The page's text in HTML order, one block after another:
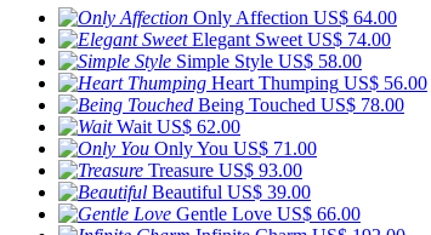
Only Affection US$ 64.00
Elegant Sweet US$ 74.00
Simple Style US$ 58.00
Heart Thumping US$ 56.00
Being Touched US$ 78.00
Wait US$ 62.00
Only You US$ 71.00
Treasure US$ 93.00
Beautiful US$ 39.00
Gentle Love US$ 66.00